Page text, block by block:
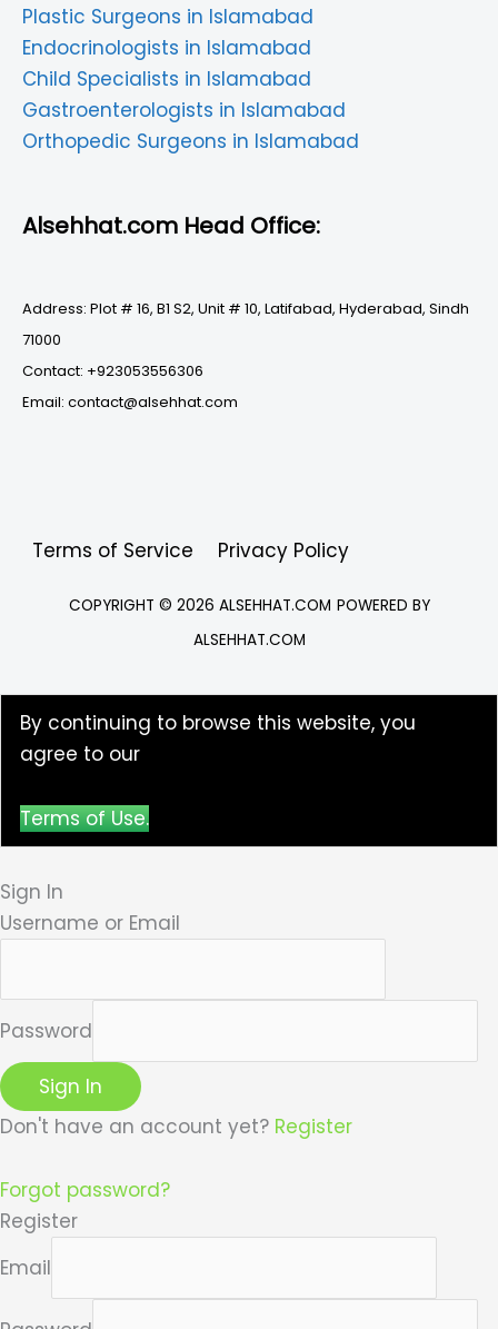
Plastic Surgeons in Islamabad
Endocrinologists in Islamabad
Child Specialists in Islamabad
Gastroenterologists in Islamabad
Orthopedic Surgeons in Islamabad
Alsehhat.com Head Office:
Address: Plot # 16, B1 S2, Unit # 10, Latifabad, Hyderabad, Sindh
71000
Contact: +923053556306
Email: contact@alsehhat.com
Terms of Service Privacy Policy
COPYRIGHT © 2026 ALSEHHAT.COM POWERED BY
ALSEHHAT.COM
By continuing to browse this website, you
agree to our
Terms of Use.
Sign In
Username or Email
Password
Sign In
Don't have an account yet? Register
Forgot password?
Register
Email